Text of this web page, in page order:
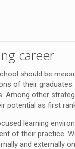
career
should be
of their
other
potential as first
learning
of their practice.
and externally